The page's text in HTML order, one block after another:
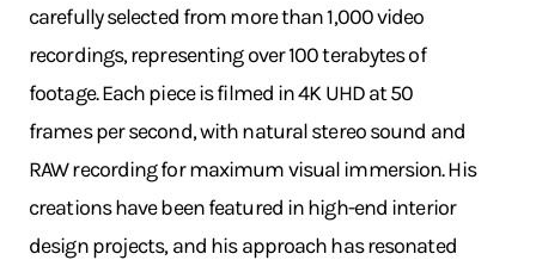
carefully selected from more than 1,000 video
recordings, representing over 100 terabytes of
footage. Each piece is filmed in 4K UHD at 50
frames per second, with natural stereo sound and
RAW recording for maximum visual immersion. His
creations have been featured in high-end interior
design projects, and his approach has resonated